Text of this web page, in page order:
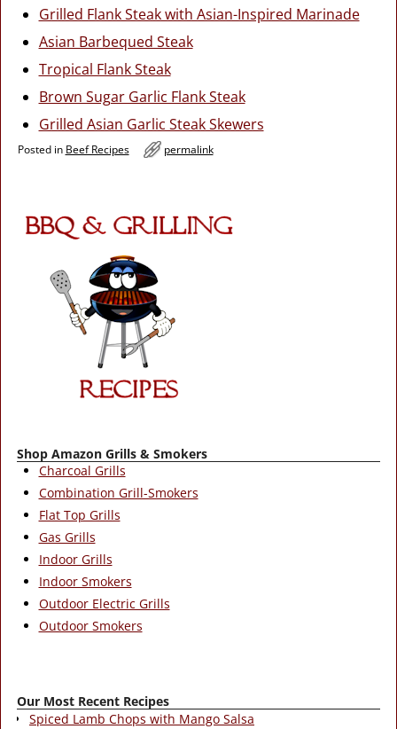
Grilled Flank Steak with Asian-Inspired Marinade
Asian Barbequed Steak
Tropical Flank Steak
Brown Sugar Garlic Flank Steak
Grilled Asian Garlic Steak Skewers
Posted in Beef Recipes permalink
Shop Amazon Grills & Smokers
Charcoal Grills
Combination Grill-Smokers
Flat Top Grills
Gas Grills
Indoor Grills
Indoor Smokers
Outdoor Electric Grills
Outdoor Smokers
Our Most Recent Recipes
Spiced Lamb Chops with Mango Salsa